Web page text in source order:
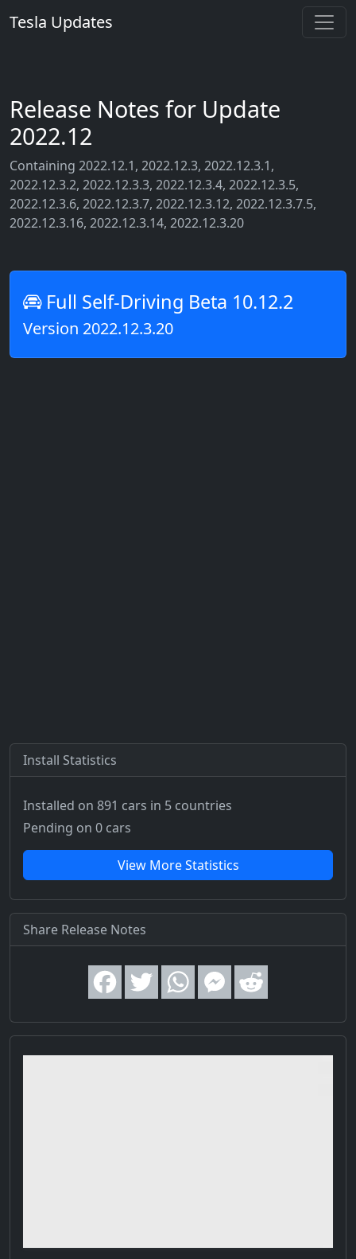
Tesla Updates
Release Notes for Update
2022.12
Containing 2022.12.1, 2022.12.3, 2022.12.3.1,
2022.12.3.2, 2022.12.3.3, 2022.12.3.4, 2022.12.3.5,
2022.12.3.6, 2022.12.3.7, 2022.12.3.12, 2022.12.3.7.5,
2022.12.3.16, 2022.12.3.14, 2022.12.3.20
Full Self-Driving Beta 10.12.2
Version 2022.12.3.20
Install Statistics
Installed on 891 cars in 5 countries
Pending on 0 cars
View More Statistics
Share Release Notes